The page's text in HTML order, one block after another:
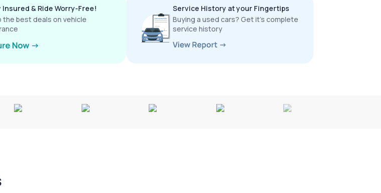
Insured & Ride Worry-Free!
the best deals on vehicle
Service History at your Fingertips
Buying a used cars? Get it’s complete
service history